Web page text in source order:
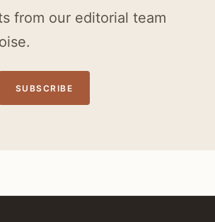
from our editorial team
SUBSCRIBE